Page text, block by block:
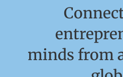
minds from